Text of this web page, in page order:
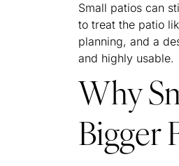
Small patios can
to treat the patio
planning, and a
and highly usable.
Why
Bigger